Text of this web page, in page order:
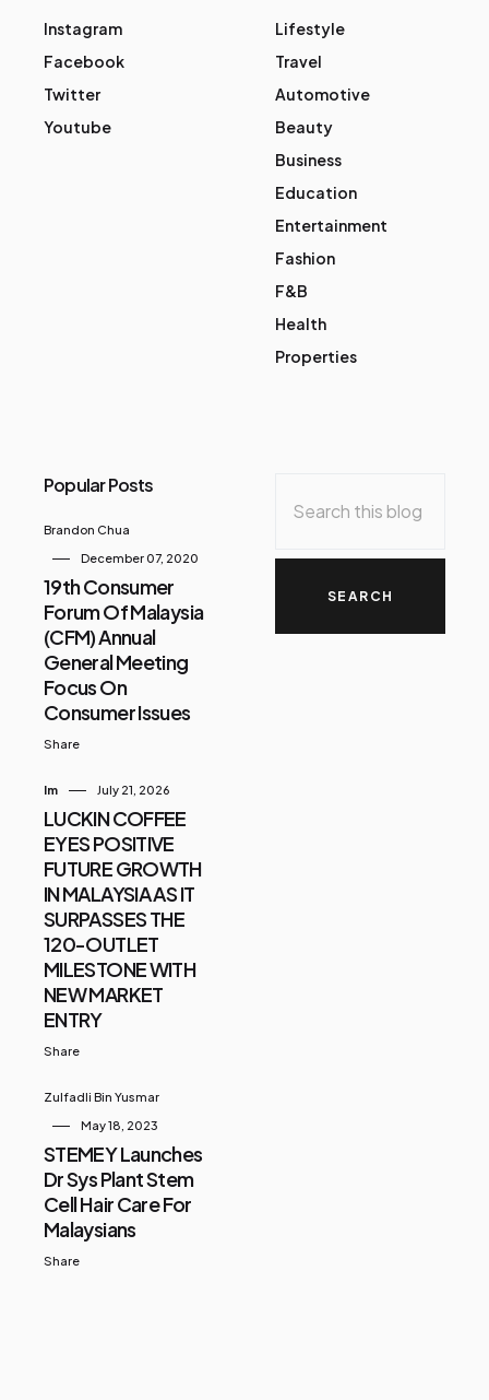
Instagram
Facebook
Twitter
Youtube
Lifestyle
Travel
Automotive
Beauty
Business
Education
Entertainment
Fashion
F&B
Health
Properties
Popular Posts
Brandon Chua
December 07, 2020
19th Consumer
Forum Of Malaysia
(CFM) Annual
General Meeting
Focus On
Consumer Issues
Share
Im July 21, 2026
LUCKIN COFFEE
EYES POSITIVE
FUTURE GROWTH
IN MALAYSIA AS IT
SURPASSES THE
120-OUTLET
MILESTONE WITH
NEW MARKET
ENTRY
Share
Zulfadli Bin Yusmar
May 18, 2023
STEMEY Launches
Dr Sys Plant Stem
Cell Hair Care For
Malaysians
Share